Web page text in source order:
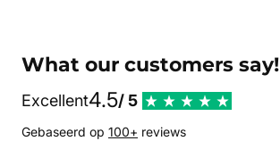
What our customers say!
Excellent4.5/ 5
Gebaseerd op 100+ reviews